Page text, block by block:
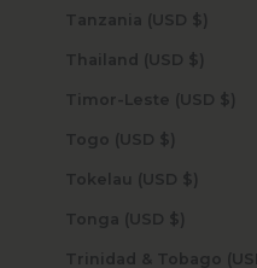
Tanzania (USD $)
Thailand (USD $)
Timor-Leste (USD $)
Togo (USD $)
Tokelau (USD $)
Tonga (USD $)